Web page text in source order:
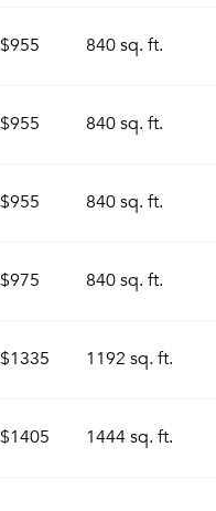
$955 840 sq. ft.
$955 840 sq. ft.
$955 840 sq. ft.
$975 840 sq. ft.
$1335 1192 sq. ft.
$1405 1444 sq. ft.